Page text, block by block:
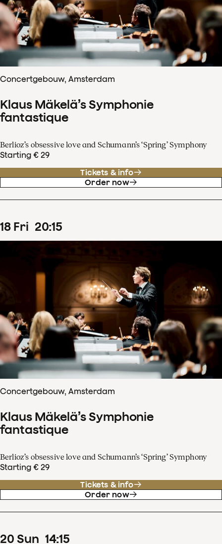
Concertgebouw, Amsterdam
Klaus Mäkelä’s Symphonie
fantastique
Berlioz’s obsessive love and Schumann’s ‘Spring’ Symphony
Starting € 29
Tickets & info
Order now
18 Fri 20:15
Concertgebouw, Amsterdam
Klaus Mäkelä’s Symphonie
fantastique
Berlioz’s obsessive love and Schumann’s ‘Spring’ Symphony
Starting € 29
Tickets & info
Order now
20 Sun 14:15